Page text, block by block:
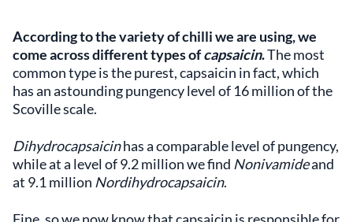
According to the variety of chilli we are using, we
come across different types ofcapsaicin.The most
common type is the purest, capsaicin in fact, which
has an astounding pungency level of 16 million of the
Scoville scale.
Dihydrocapsaicinhas a comparable level of pungency,
while at a level of 9.2 million we find Nonivamideand
at 9.1 million Nordihydrocapsaicin.